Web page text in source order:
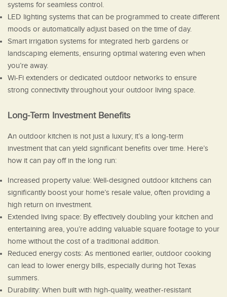
systems for seamless control.
LED lighting systems that can be programmed to create different
moods or automatically adjust based on the time of day.
Smart irrigation systems for integrated herb gardens or
landscaping elements, ensuring optimal watering even when
you’re away.
Wi-Fi extenders or dedicated outdoor networks to ensure
strong connectivity throughout your outdoor living space.
Long-Term Investment Benefits
An outdoor kitchen is not just a luxury; it’s a long-term
investment that can yield significant benefits over time. Here’s
how it can pay off in the long run:
Increased property value: Well-designed outdoor kitchens can
significantly boost your home’s resale value, often providing a
high return on investment.
Extended living space: By effectively doubling your kitchen and
entertaining area, you’re adding valuable square footage to your
home without the cost of a traditional addition.
Reduced energy costs: As mentioned earlier, outdoor cooking
can lead to lower energy bills, especially during hot Texas
summers.
Durability: When built with high-quality, weather-resistant